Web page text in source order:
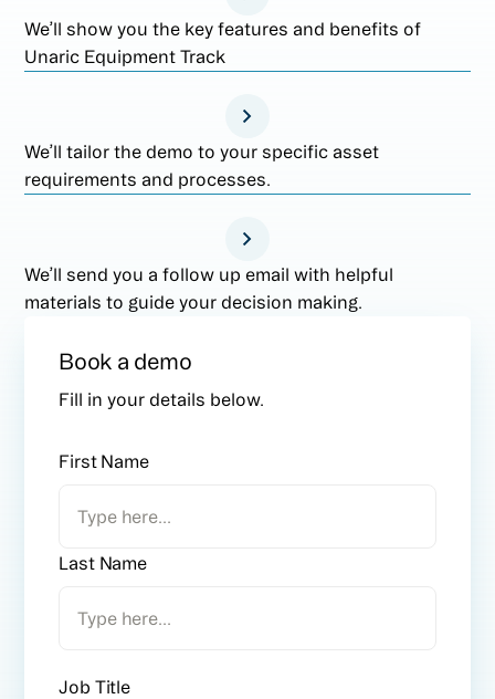
We’ll show you the key features and benefits of
Unaric Equipment Track
We’ll tailor the demo to your specific asset
requirements and processes.
We’ll send you a follow up email with helpful
materials to guide your decision making.
Book a demo
Fill in your details below.
First Name
Last Name
Job Title